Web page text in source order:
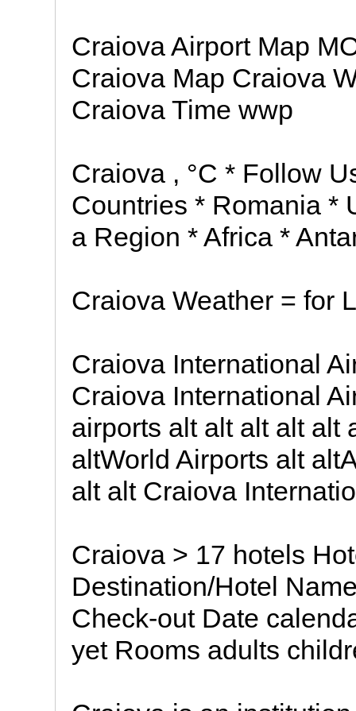
Craiova Airport Map
Craiova Map Craiova
Craiova Time wwp
Craiova , °C * Follow
Countries * Romania *
a Region * Africa *
Craiova Weather = for
Craiova International
Craiova International
airports alt alt alt alt alt
altWorld Airports alt
alt alt Craiova
Craiova > 17 hotels
Destination/Hotel
Check-out Date
yet Rooms adults